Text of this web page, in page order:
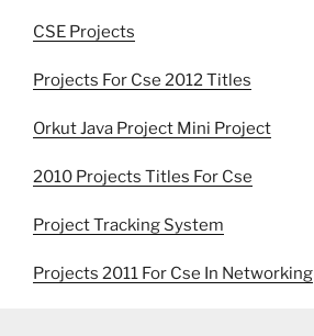
CSE Projects
Projects For Cse 2012 Titles
Orkut Java Project Mini Project
2010 Projects Titles For Cse
Project Tracking System
Projects 2011 For Cse In Networking